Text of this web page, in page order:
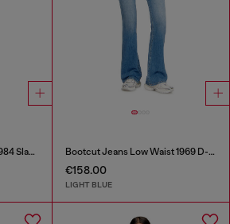
Skinny Jeans High Waist 1984 Slandy-High Bootcut Jeans Low Waist 1969 D-Ebbey
€158.00
LIGHT BLUE